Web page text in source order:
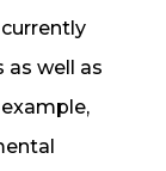
as well as